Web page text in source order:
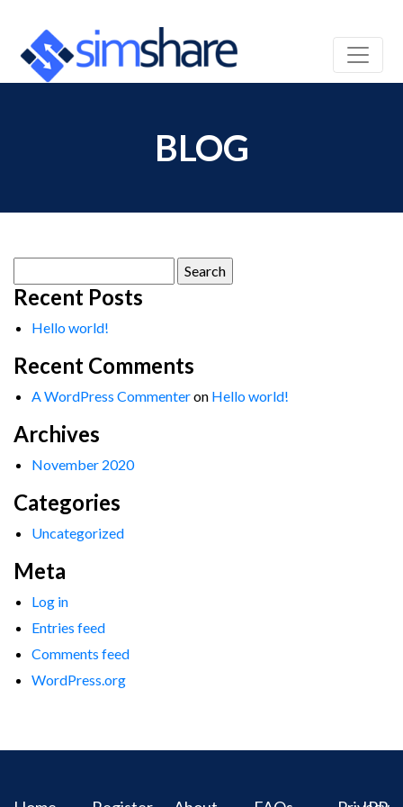
BLOG
for:
Recent Posts
Hello world!
Recent Comments
A WordPress Commenteron Hello world!
Archives
November 2020
Categories
Uncategorized
Meta
Log in
Entries feed
Comments feed
WordPress.org